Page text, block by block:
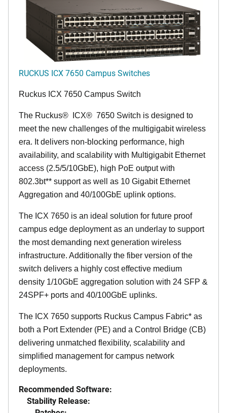
RUCKUS ICX 7650 Campus Switches
Ruckus ICX 7650 Campus Switch
The Ruckus® ICX® 7650 Switch is designed to
meet the new challenges of the multigigabit wireless
era. It delivers non-blocking performance, high
availability, and scalability with Multigigabit Ethernet
access (2.5/5/10GbE), high PoE output with
802.3bt** support as well as 10 Gigabit Ethernet
Aggregation and 40/100GbE uplink options.
The ICX 7650 is an ideal solution for future proof
campus edge deployment as an underlay to support
the most demanding next generation wireless
infrastructure. Additionally the fiber version of the
switch delivers a highly cost effective medium
density 1/10GbE aggregation solution with 24 SFP &
24SPF+ ports and 40/100GbE uplinks.
The ICX 7650 supports Ruckus Campus Fabric* as
both a Port Extender (PE) and a Control Bridge (CB)
delivering unmatched flexibility, scalability and
simplified management for campus network
deployments.
Recommended Software:
Stability Release: